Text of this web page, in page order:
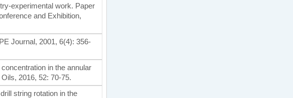
experimental work. Paper
and Exhibition,
Journal, 2001, 6(4): 356-
in the annular
2016, 52: 70-75.
string rotation in the